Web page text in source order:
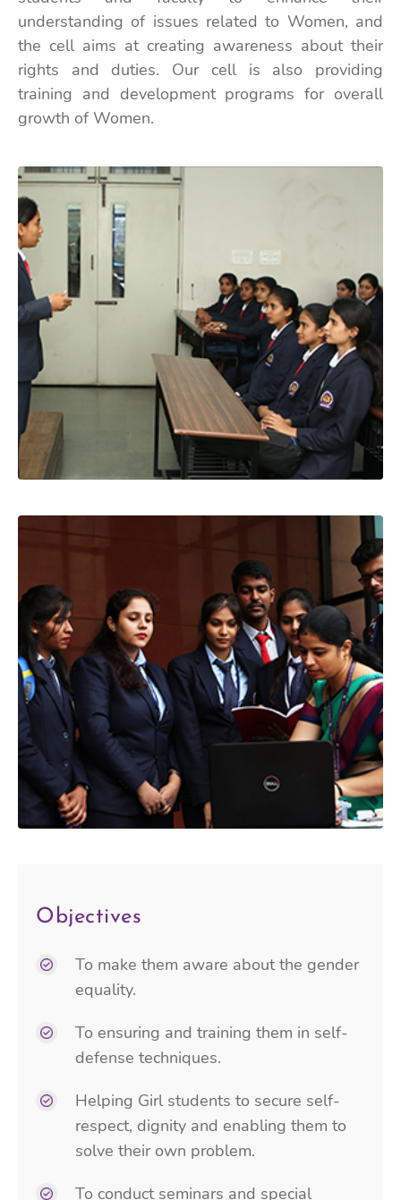
understanding of issues related to Women, and
the cell aims at creating awareness about their
rights and duties. Our cell is also providing
training and development programs for overall
growth of Women.
Objectives
To make them aware about the gender
equality.
To ensuring and training them in self-
defense techniques.
Helping Girl students to secure self-
respect, dignity and enabling them to
solve their own problem.
To conduct seminars and special